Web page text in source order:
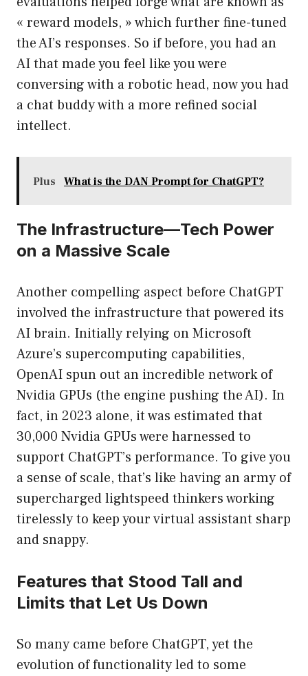
« reward models, » which further fine-tuned
the AI’s responses. So if before, you had an
AI that made you feel like you were
conversing with a robotic head, now you had
a chat buddy with a more refined social
intellect.
Plus What is the DAN Prompt for ChatGPT?
The Infrastructure—Tech Power
on a Massive Scale
Another compelling aspect before ChatGPT
involved the infrastructure that powered its
AI brain. Initially relying on Microsoft
Azure’s supercomputing capabilities,
OpenAI spun out an incredible network of
Nvidia GPUs (the engine pushing the AI). In
fact, in 2023 alone, it was estimated that
30,000 Nvidia GPUs were harnessed to
support ChatGPT’s performance. To give you
a sense of scale, that’s like having an army of
supercharged lightspeed thinkers working
tirelessly to keep your virtual assistant sharp
and snappy.
Features that Stood Tall and
Limits that Let Us Down
So many came before ChatGPT, yet the
evolution of functionality led to some